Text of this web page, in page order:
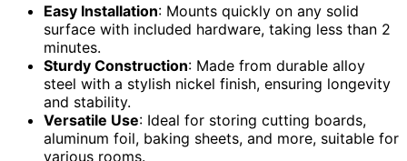
Easy Installation: Mounts quickly on any solid
surface with included hardware, taking less than 2
minutes.
Sturdy Construction: Made from durable alloy
steel with a stylish nickel finish, ensuring longevity
and stability.
Versatile Use: Ideal for storing cutting boards,
aluminum foil, baking sheets, and more, suitable for
various rooms.